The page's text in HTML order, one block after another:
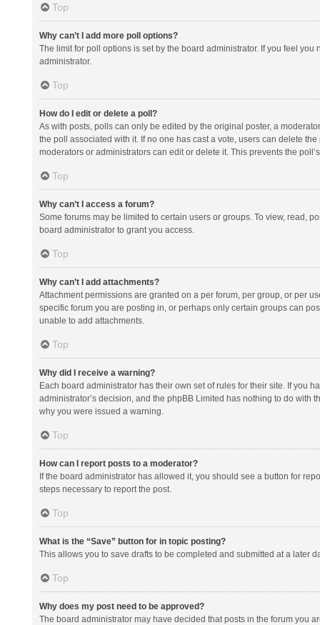
Top
Why can’t I add more poll options?
The limit for poll options is set by the board administrator. If you feel
administrator.
Top
How do I edit or delete a poll?
As with posts, polls can only be edited by the original poster, a
the poll associated with it. If no one has cast a vote, users can delete
moderators or administrators can edit or delete it. This prevents the
Top
Why can’t I access a forum?
Some forums may be limited to certain users or groups. To view, read,
board administrator to grant you access.
Top
Why can’t I add attachments?
Attachment permissions are granted on a per forum, per group, or per
specific forum you are posting in, or perhaps only certain groups can
unable to add attachments.
Top
Why did I receive a warning?
Each board administrator has their own set of rules for their site. If you
administrator’s decision, and the phpBB Limited has nothing to do
why you were issued a warning.
Top
How can I report posts to a moderator?
If the board administrator has allowed it, you should see a button for
steps necessary to report the post.
Top
What is the “Save” button for in topic posting?
This allows you to save drafts to be completed and submitted at a later
Top
Why does my post need to be approved?
The board administrator may have decided that posts in the forum you